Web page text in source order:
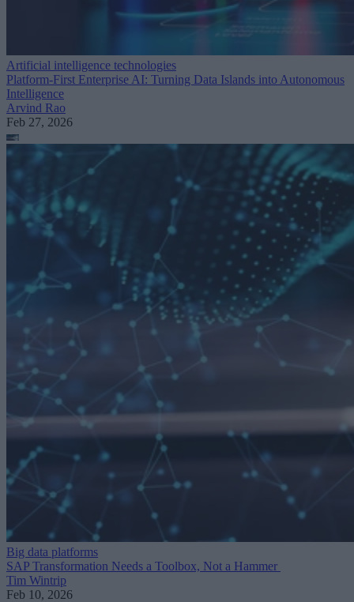
Artificial intelligence technologies
Platform-First Enterprise AI: Turning Data Islands into Autonomous
Intelligence
Arvind Rao
Feb 27, 2026
Big data platforms
SAP Transformation Needs a Toolbox, Not a Hammer
Tim Wintrip
Feb 10, 2026